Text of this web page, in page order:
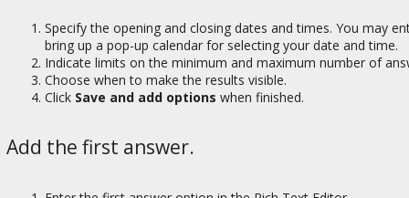
Specify the opening and closing dates and times. You may
bring up a pop-up calendar for selecting your date and time.
Indicate limits on the minimum and maximum number of
Choose when to make the results visible.
Click Save and add options when finished.
Add the first answer.